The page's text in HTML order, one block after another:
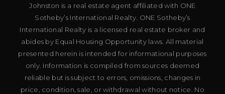
Johnston is a real estate agent affiliated with ONE
Sotheby’s International Realty. ONE Sotheby’s
International Realty is a licensed real estate broker and
abides by Equal Housing Opportunity laws. All material
presented herein is intended for informational purposes
only. Information is compiled from sources deemed
reliable but is subject to errors, omissions, changes in
price, condition, sale, or withdrawal without notice. No